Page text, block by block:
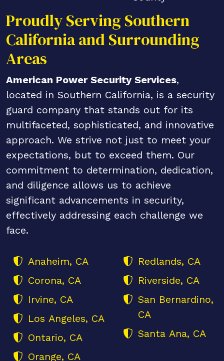
Proudly Serving Southern
California and Surrounding
Areas
American Power Security Services,
located in Southern California, is a security
guard company that stands out for its
multifaceted, sophisticated, and innovative
approach. We strive not just to meet your
expectations, but to exceed them. Our
commitment to determination, dedication,
and diligence allows us to achieve
significant advancements in security,
effectively addressing each challenge we
face.
Anaheim, CA
Corona, CA
Irvine, CA
Los Angeles, CA
Ontario, CA
Orange, CA
Redlands, CA
Riverside, CA
San Bernardino,
CA
Santa Ana, CA